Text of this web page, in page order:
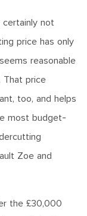
certainly not
price has only
reasonable
That price
too, and helps
most budget-
Zoe and
the £30,000